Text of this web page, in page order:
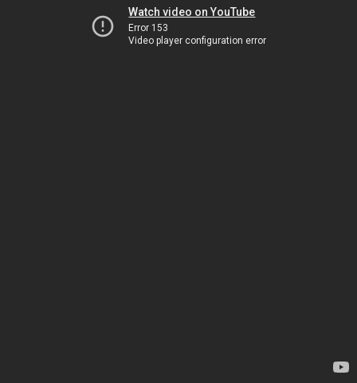
Watch video on YouTube
Error 153
Video player configuration error